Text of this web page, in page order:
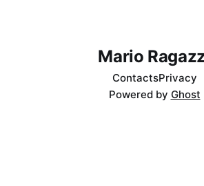
Mario
ContactsPrivacy
Powered by Ghost